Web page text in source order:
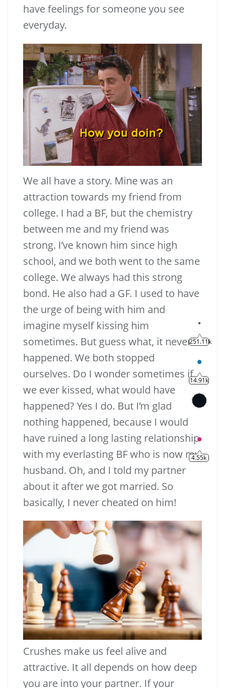
have feelings for someone you see
everyday.
We all have a story. Mine was an
attraction towards my friend from
college. I had a BF, but the chemistry
between me and my friend was
strong. I’ve known him since high
school, and we both went to the same
college. We always had this strong
bond. He also had a GF. I used to have
the urge of being with him and
imagine myself kissing him
sometimes. But guess what, it never
happened. We both stopped
ourselves. Do I wonder sometimes if
we ever kissed, what would have
happened? Yes I do. But I’m glad
nothing happened, because I would
have ruined a long lasting relationship
with my everlasting BF who is now my
husband. Oh, and I told my partner
about it after we got married. So
basically, I never cheated on him!
Crushes make us feel alive and
attractive. It all depends on how deep
you are into your partner. If your